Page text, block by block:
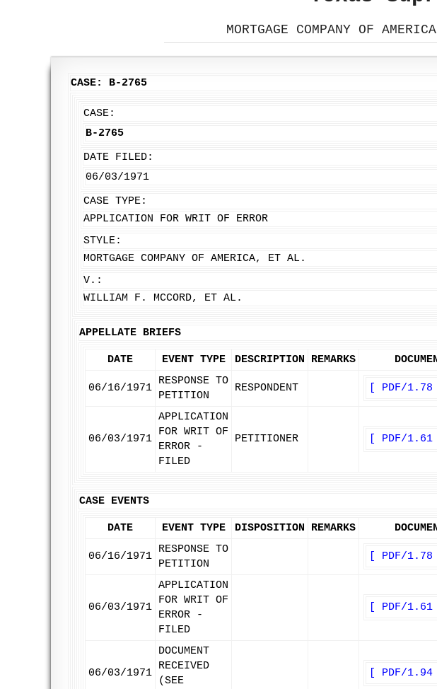
MORTGAGE COMPANY OF
CASE: B-2765
CASE:
B-2765
DATE FILED:
06/03/1971
CASE TYPE:
APPLICATION FOR WRIT OF ERROR
STYLE:
MORTGAGE COMPANY OF AMERICA, ET AL.
V.:
WILLIAM F. MCCORD, ET AL.
APPELLATE BRIEFS
DATE EVENT TYPE DESCRIPTION REMARKS
06/16/1971
RESPONSE TO
PETITION
RESPONDENT [ PDF/1.78
06/03/1971
APPLICATION
FOR WRIT OF
ERROR -
FILED
PETITIONER [ PDF/1.61
CASE EVENTS
DATE EVENT TYPE DISPOSITION REMARKS
06/16/1971
RESPONSE TO
PETITION
[ PDF/1.78
06/03/1971
APPLICATION
FOR WRIT OF
ERROR -
FILED
[ PDF/1.61
06/03/1971
DOCUMENT
RECEIVED
(SEE
[ PDF/1.94